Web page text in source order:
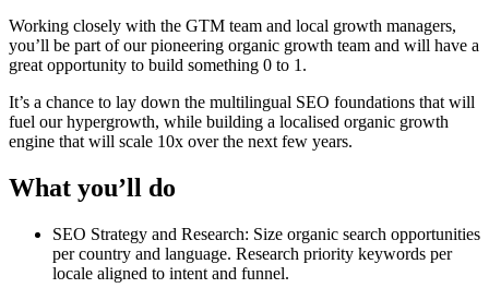
Working closely with the GTM team and local growth managers,
you’ll be part of our pioneering organic growth team and will have a
great opportunity to build something 0 to 1.
It’s a chance to lay down the multilingual SEO foundations that will
fuel our hypergrowth, while building a localised organic growth
engine that will scale 10x over the next few years.
What you’ll do
SEO Strategy and Research: Size organic search opportunities
per country and language. Research priority keywords per
locale aligned to intent and funnel.